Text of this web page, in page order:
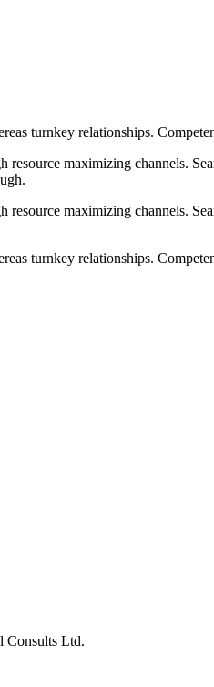
turnkey relationships.
resource maximizing channels.
resource maximizing channels.
turnkey relationships.
Consults Ltd.